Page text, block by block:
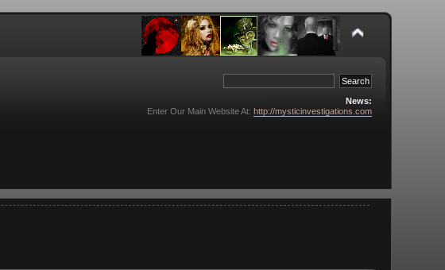
News:
Enter Our Main Website At: http://mysticinvestigations.com